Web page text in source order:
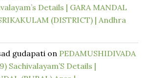
Details | GARA MANDAL
(DISTRICT) | Andhra
gudapati on PEDAMUSHIDIVADA
Sachivalayam’S Details |